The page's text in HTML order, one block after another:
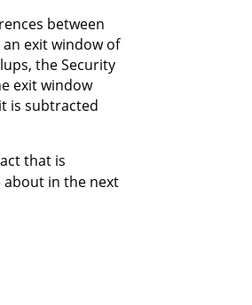
between
exit window of
the Security
exit window
is subtracted
that is
about in the next